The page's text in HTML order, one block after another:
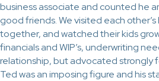
business associate and counted he
good friends. We visited each
together, and watched their kids
financials and WIP’s, underwriting
relationship, but advocated strongly
Ted was an imposing figure and his